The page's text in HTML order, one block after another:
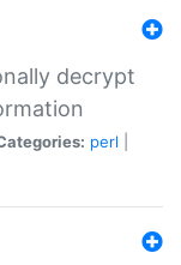
decrypt
perl